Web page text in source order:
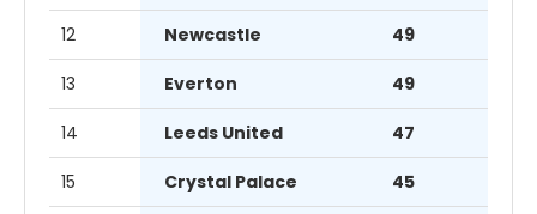
12 Newcastle 49
13 Everton 49
14 Leeds United 47
15 Crystal Palace 45